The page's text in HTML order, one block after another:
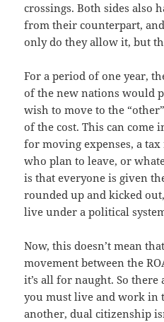
crossings. Both sides also
from their counterpart,
only do they allow it, but
For a period of one year,
of the new nations would
wish to move to the
of the cost. This can come
for moving expenses, a
who plan to leave, or
is that everyone is given
rounded up and kicked
live under a political
Now, this doesn’t mean
movement between the
it’s all for naught. So there
you must live and work in
another, dual citizenship